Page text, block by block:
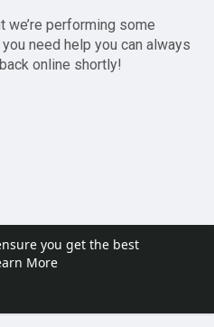
you get the best
More
we’re performing some
need help you can always
online shortly!